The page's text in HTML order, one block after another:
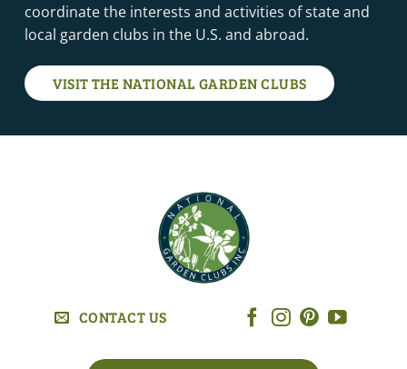
coordinate the interests and activities of state and
local garden clubs in the U.S. and abroad.
VISIT THE NATIONAL GARDEN CLUBS
CONTACT US